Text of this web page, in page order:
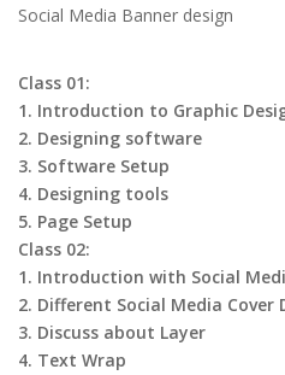
Social Media Banner design
Class 01:
1. Introduction to Graphic
2. Designing software
3. Software Setup
4. Designing tools
5. Page Setup
Class 02:
1. Introduction with Social
2. Different Social Media Cover
3. Discuss about Layer
4. Text Wrap